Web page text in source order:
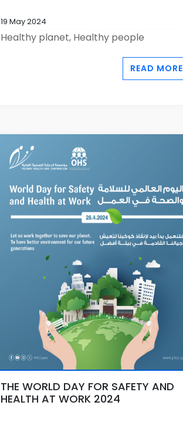
19 May 2024
Healthy planet, Healthy people
READ MORE
THE WORLD DAY FOR SAFETY AND
HEALTH AT WORK 2024